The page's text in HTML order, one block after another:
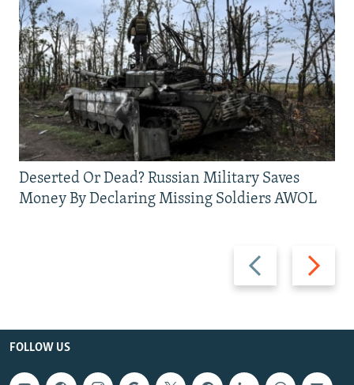
Previous
slide
Next
slide
Deserted Or Dead? Russian Military Saves
Money By Declaring Missing Soldiers AWOL
FOLLOW US